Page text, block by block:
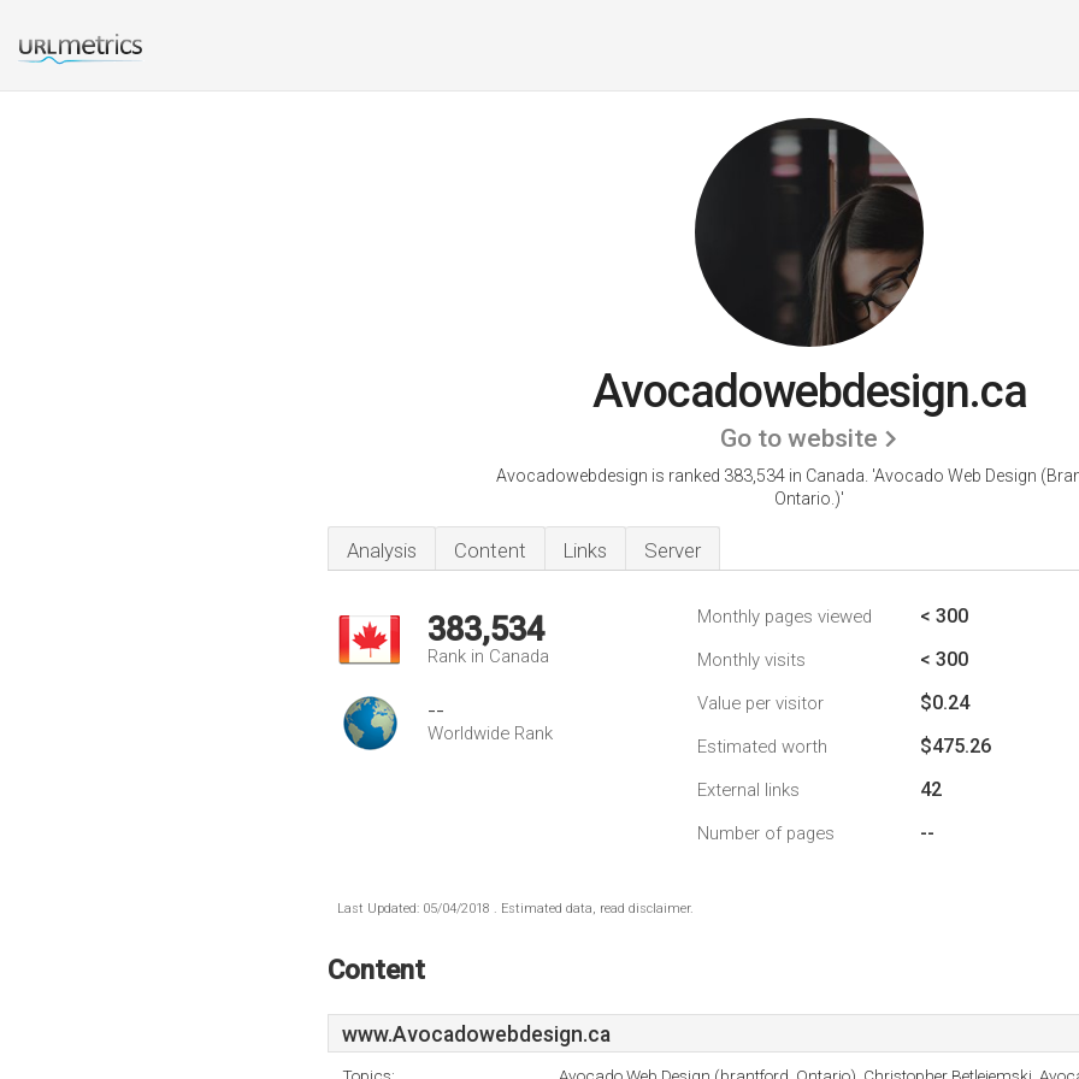
Avocadowebdesign.ca
Go to website
Avocadowebdesign is ranked 383,534 in Canada. 'Avocado Web Design
Ontario.)'
Analysis Content Links Server
383,534
Rank in Canada
--
Worldwide Rank
Monthly pages viewed < 300
Monthly visits < 300
Value per visitor $0.24
Estimated worth $475.26
External links 42
Number of pages --
Last Updated: 05/04/2018 . Estimated data, read disclaimer.
Content
www.Avocadowebdesign.ca